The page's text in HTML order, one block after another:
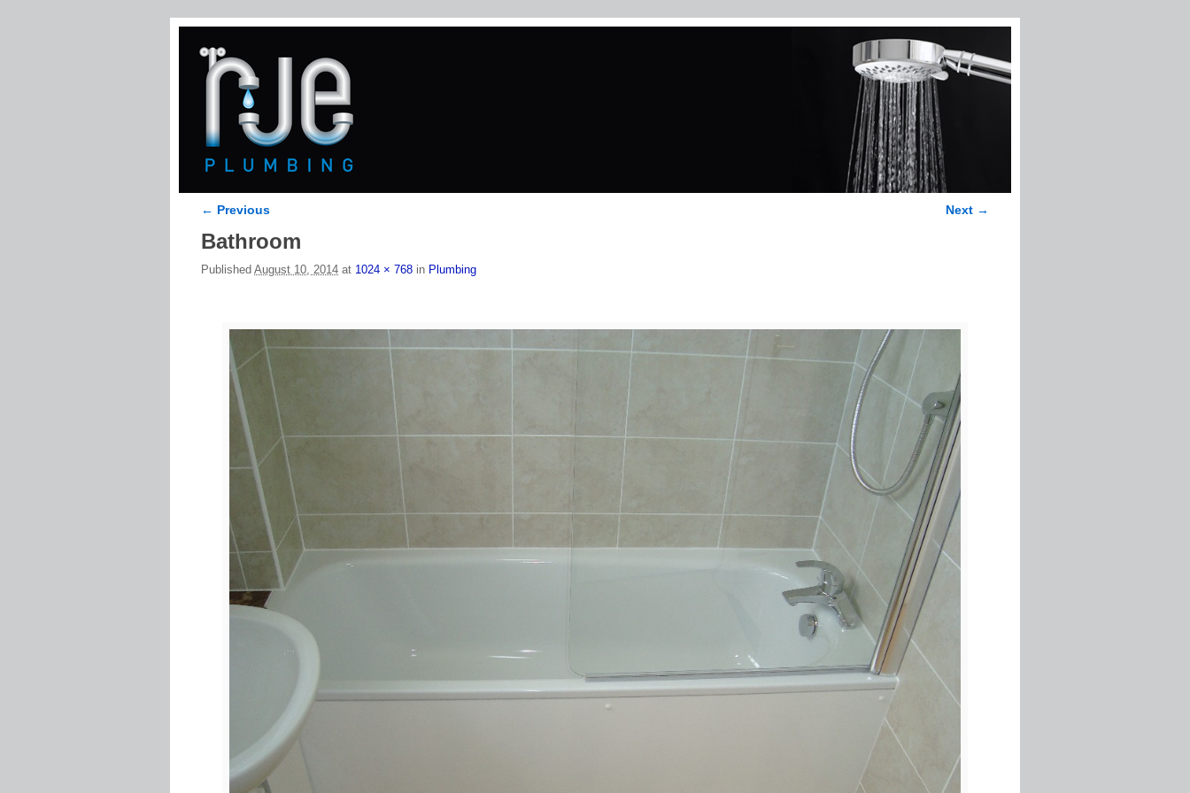
Image navigation
← Previous Next →
Bathroom
Published August 10, 2014 at 1024 × 768 in Plumbing